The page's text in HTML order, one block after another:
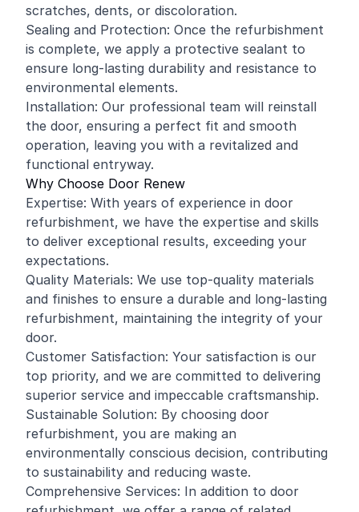
scratches, dents, or discoloration.
Sealing and Protection: Once the refurbishment
is complete, we apply a protective sealant to
ensure long-lasting durability and resistance to
environmental elements.
Installation: Our professional team will reinstall
the door, ensuring a perfect fit and smooth
operation, leaving you with a revitalized and
functional entryway.
Why Choose Door Renew
Expertise: With years of experience in door
refurbishment, we have the expertise and skills
to deliver exceptional results, exceeding your
expectations.
Quality Materials: We use top-quality materials
and finishes to ensure a durable and long-lasting
refurbishment, maintaining the integrity of your
door.
Customer Satisfaction: Your satisfaction is our
top priority, and we are committed to delivering
superior service and impeccable craftsmanship.
Sustainable Solution: By choosing door
refurbishment, you are making an
environmentally conscious decision, contributing
to sustainability and reducing waste.
Comprehensive Services: In addition to door